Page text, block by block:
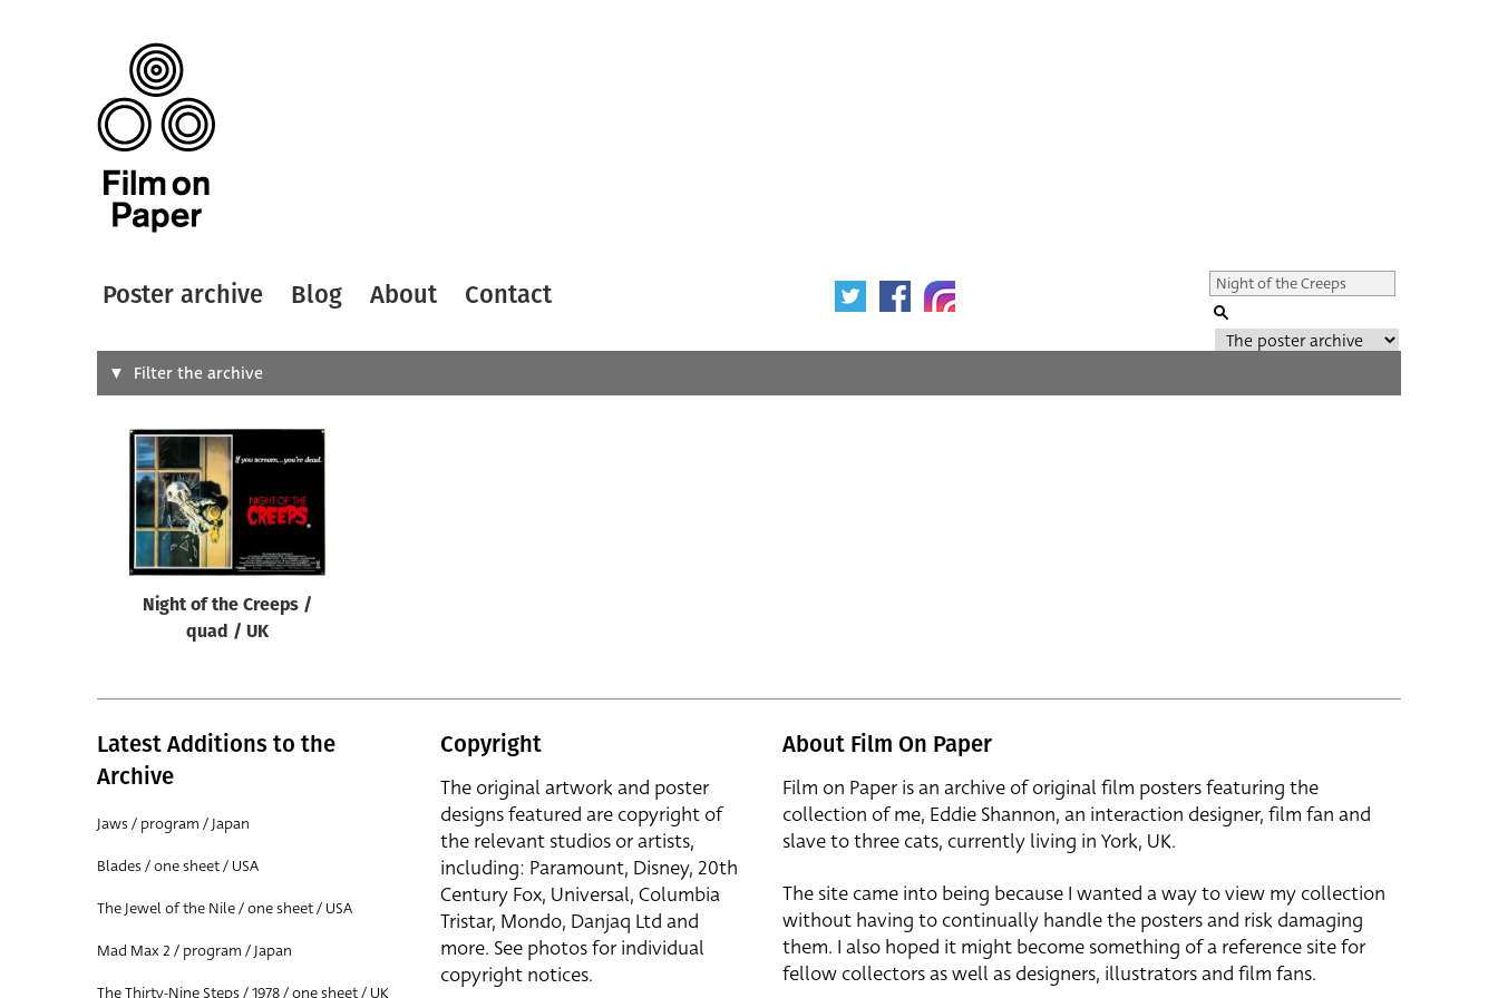
Poster archive Blog About Contact
Search
Designer
All
Filter the archive
Night of the Creeps /
quad / UK
Latest Additions to the
Archive
Jaws / program / Japan
Blades / one sheet / USA
The Jewel of the Nile / one sheet / USA
Mad Max 2 / program / Japan
The Thirty-Nine Steps / 1978 / one sheet / UK
Copyright
The original artwork and poster
designs featured are copyright of
the relevant studios or artists,
including: Paramount, Disney, 20th
Century Fox, Universal, Columbia
Tristar, Mondo, Danjaq Ltd and
more. See photos for individual
copyright notices.
About Film On Paper
Film on Paper is an archive of original film posters featuring the
collection of me, Eddie Shannon, an interaction designer, film fan and
slave to three cats, currently living in York, UK.
The site came into being because I wanted a way to view my collection
without having to continually handle the posters and risk damaging
them. I also hoped it might become something of a reference site for
fellow collectors as well as designers, illustrators and film fans.